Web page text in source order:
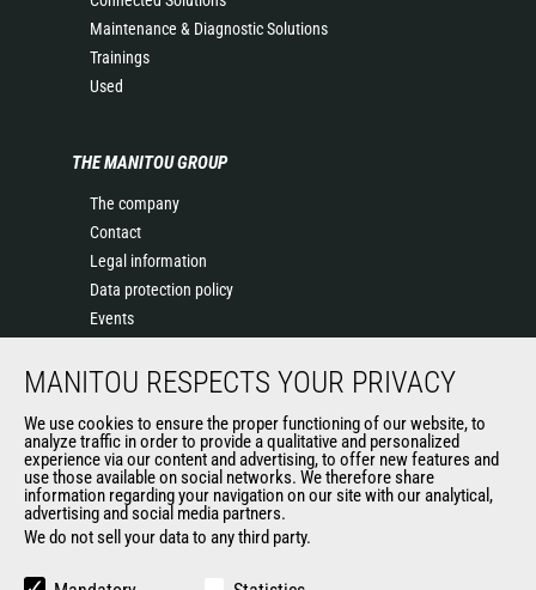
Maintenance & Diagnostic Solutions
Trainings
Used
THE MANITOU GROUP
The company
Contact
Legal information
Data protection policy
Events
History of Manitou
Terms & Conditions of Sale
Manitou Ethics charter
OUR OTHER SITES
Manitou Group
MANITOU RESPECTS YOUR PRIVACY
We use cookies to ensure the proper functioning of our website, to
analyze traffic in order to provide a qualitative and personalized
experience via our content and advertising, to offer new features and
use those available on social networks. We therefore share
information regarding your navigation on our site with our analytical,
advertising and social media partners.
We do not sell your data to any third party.